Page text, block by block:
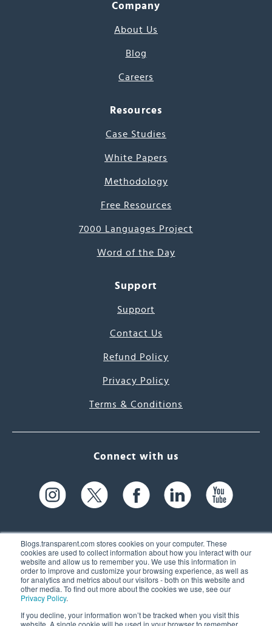
Blogs.transparent.com stores cookies on your computer. These
cookies are used to collect information about how you interact with our
website and allow us to remember you. We use this information in
order to improve and customize your browsing experience, as well as
for analytics and metrics about our visitors - both on this website and
other media. To find out more about the cookies we use, see our
Privacy Policy.
If you decline, your information won’t be tracked when you visit this
website. A single cookie will be used in your browser to remember
Company
About Us
Blog
Careers
Resources
Case Studies
White Papers
Methodology
Free Resources
7000 Languages Project
Word of the Day
Support
Support
Contact Us
Refund Policy
Privacy Policy
Terms & Conditions
Connect with us
61 Spit Brook Rd, Suite 104,
Nashua, NH 03060 USA